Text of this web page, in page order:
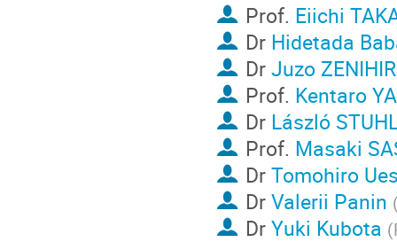
Prof. Eiichi
Dr Hidetada
DrJuzo
Prof. Kentaro
Dr László
Prof. Masaki
DrTomohiro
DrValerii Panin
DrYuki Kubota (